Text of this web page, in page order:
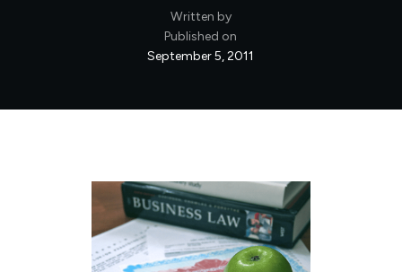
Written by
Published on
September 5, 2011